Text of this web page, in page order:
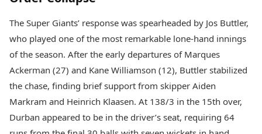
The Super Giants’ response was spearheaded by Jos Buttler,
who played one of the most remarkable lone-hand innings
of the season. After the early departures of Marques
Ackerman (27) and Kane Williamson (12), Buttler stabilized
the chase, finding brief support from skipper Aiden
Markram and Heinrich Klaasen. At 138/3 in the 15th over,
Durban appeared to be in the driver’s seat, requiring 64